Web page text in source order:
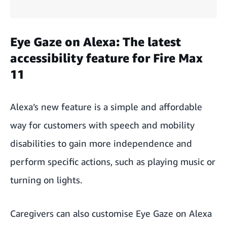
Eye Gaze on Alexa: The latest
accessibility feature for Fire Max
11
Alexa’s new feature is a simple and affordable
way for customers with speech and mobility
disabilities to gain more independence and
perform specific actions, such as playing music or
turning on lights.
Caregivers can also customise Eye Gaze on Alexa